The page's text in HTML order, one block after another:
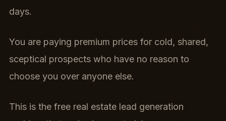
days.
You are paying premium prices for cold, shared,
sceptical prospects who have no reason to
choose you over anyone else.
This is the free real estate lead generation